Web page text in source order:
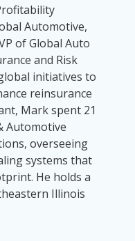
Automotive,
of Global Auto
and Risk
initiatives to
reinsurance
Mark spent 21
Automotive
overseeing
systems that
He holds a
Illinois